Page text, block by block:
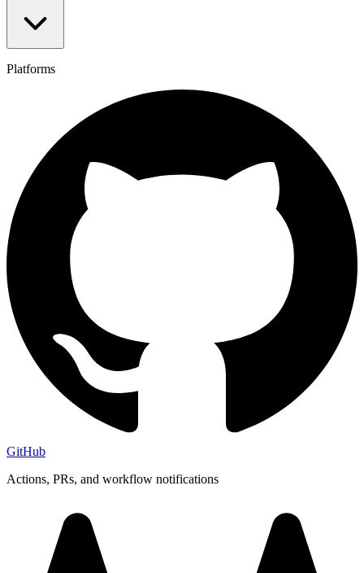
Platforms
GitHub
Actions, PRs, and workflow notifications